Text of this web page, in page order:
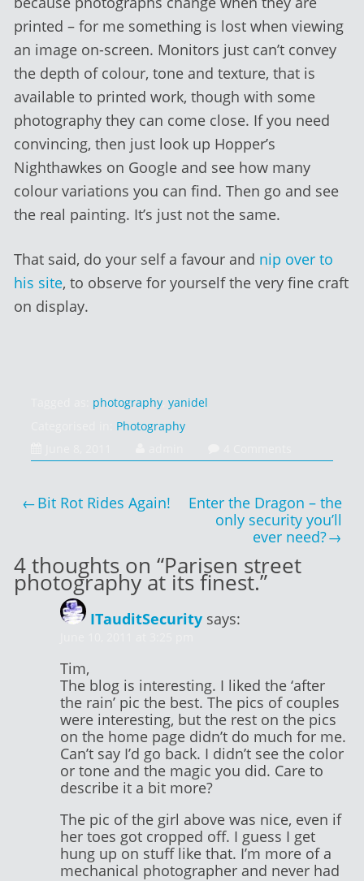
printed – for me something is lost when viewing
an image on-screen. Monitors just can’t convey
the depth of colour, tone and texture, that is
available to printed work, though with some
photography they can come close. If you need
convincing, then just look up Hopper’s
Nighthawkes on Google and see how many
colour variations you can find. Then go and see
the real painting. It’s just not the same.
That said, do your self a favour and nip over to
his site, to observe for yourself the very fine craft
on display.
photography, yanidel
Photography
Post
Bit Rot Rides Again!
Enter the Dragon – the
only security you’ll
ever need?
4 thoughts on “Parisen street
photography at its finest.”
ITauditSecurity says:
Tim,
The blog is interesting. I liked the ‘after
the rain’ pic the best. The pics of couples
were interesting, but the rest on the pics
on the home page didn’t do much for me.
Can’t say I’d go back. I didn’t see the color
or tone and the magic you did. Care to
describe it a bit more?
The pic of the girl above was nice, even if
her toes got cropped off. I guess I get
hung up on stuff like that. I’m more of a
mechanical photographer and never had